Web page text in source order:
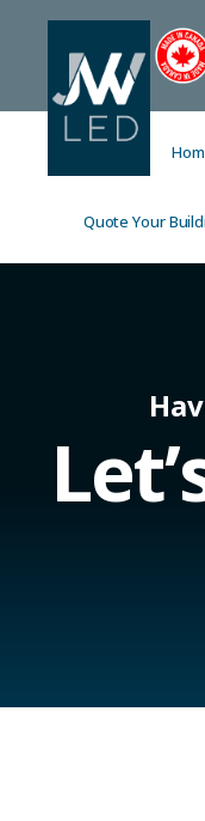
Quote Your